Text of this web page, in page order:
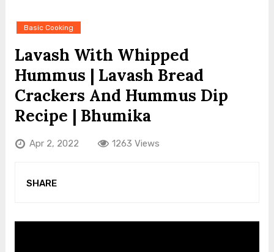
Basic Cooking
Lavash With Whipped
Hummus | Lavash Bread
Crackers And Hummus Dip
Recipe | Bhumika
Apr 2, 2022 1263 Views
SHARE